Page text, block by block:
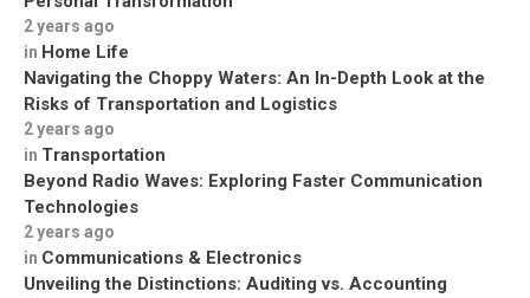
2 years ago
in Home Life
Navigating the Choppy Waters: An In-Depth Look at the
Risks of Transportation and Logistics
2 years ago
in Transportation
Beyond Radio Waves: Exploring Faster Communication
Technologies
2 years ago
in Communications & Electronics
Unveiling the Distinctions: Auditing vs. Accounting